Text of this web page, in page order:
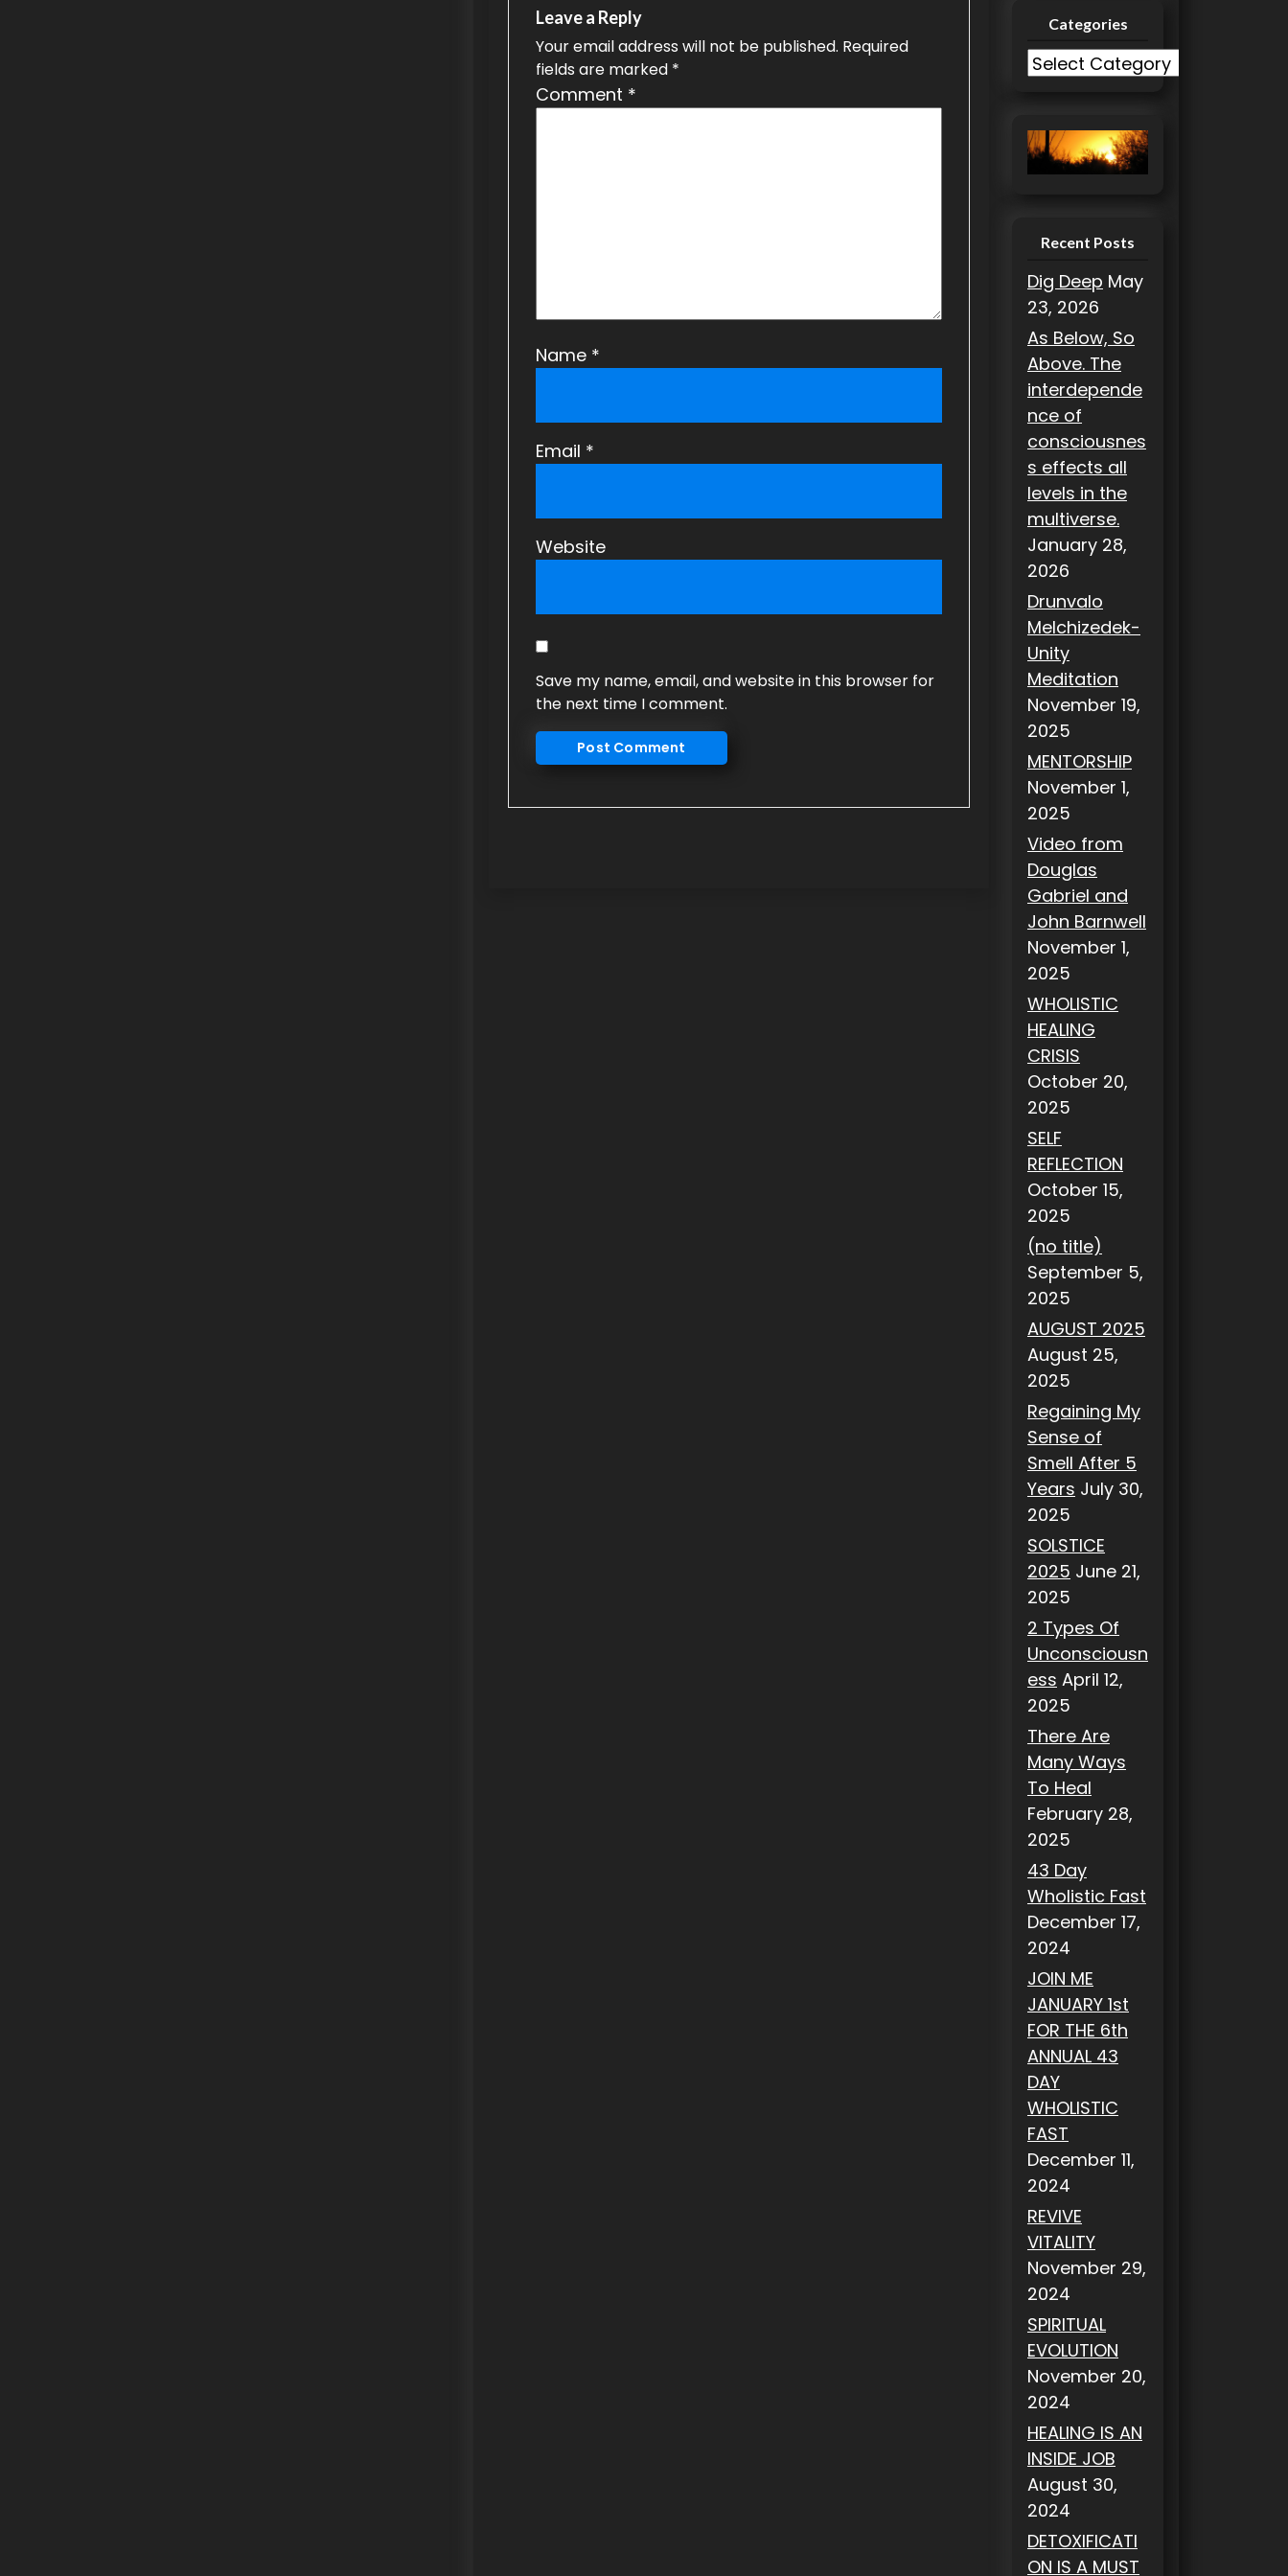
Leave a Reply
Your email address will not be published. Required
fields are marked *
Comment *
Name *
Email *
Website
Save my name, email, and website in this browser for
the next time I comment.
Categories
C
e
g
s
Recent Posts
Dig Deep May
23, 2026
As Below, So
Above. The
interdepende
nce of
consciousnes
s effects all
levels in the
multiverse.
January 28,
2026
Drunvalo
Melchizedek-
Unity
Meditation
November 19,
2025
MENTORSHIP
November 1,
2025
Video from
Douglas
Gabriel and
John Barnwell
November 1,
2025
WHOLISTIC
HEALING
CRISIS
October 20,
2025
SELF
REFLECTION
October 15,
2025
(no title)
September 5,
2025
AUGUST 2025
August 25,
2025
Regaining My
Sense of
Smell After 5
Years July 30,
2025
SOLSTICE
2025 June 21,
2025
2 Types Of
Unconsciousn
ess April 12,
2025
There Are
Many Ways
To Heal
February 28,
2025
43 Day
Wholistic Fast
December 17,
2024
JOIN ME
JANUARY 1st
FOR THE 6th
ANNUAL 43
DAY
WHOLISTIC
FAST
December 11,
2024
REVIVE
VITALITY
November 29,
2024
SPIRITUAL
EVOLUTION
November 20,
2024
HEALING IS AN
INSIDE JOB
August 30,
2024
DETOXIFICATI
ON IS A MUST